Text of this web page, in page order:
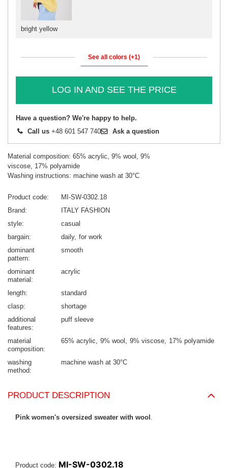
bright yellow
See all colors (+1)
LOG IN AND SEE THE PRICE
Have a question? We're happy to help.
Call us +48 601 547 740 Ask a question
Material composition: 65% acrylic, 9% wool, 9%
viscose, 17% polyamide
Washing instructions: machine wash at 30°C
Product code
MI-SW-0302.18
Brand
ITALY FASHION
style
casual
bargain
daily for work
dominant
pattern
smooth
dominant
material
acrylic
length
standard
clasp
shortage
additional
features
puff sleeve
material
composition
65% acrylic 9% wool 9% viscose 17% polyamide
washing
method
machine wash at 30°C
PRODUCT DESCRIPTION
Pink women's oversized sweater with wool
Product code: MI-SW-0302.18